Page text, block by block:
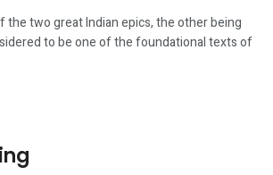
the two great Indian epics, the other being
to be one of the foundational texts of